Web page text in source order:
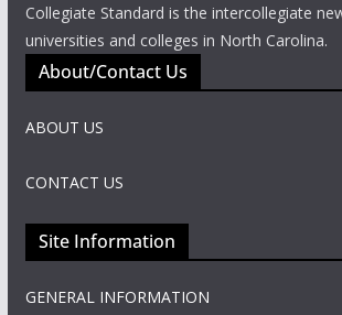
Collegiate Standard is the intercollegiate
universities and colleges in North Carolina.
About/Contact Us
ABOUT US
CONTACT US
Site Information
GENERAL INFORMATION